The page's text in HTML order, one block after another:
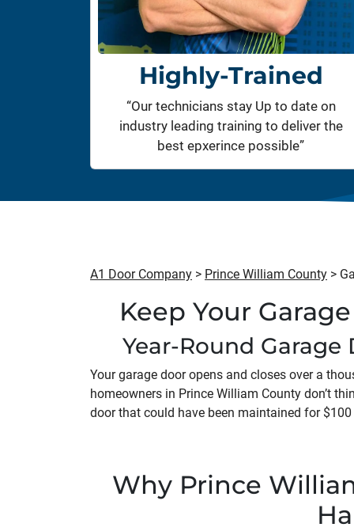
Highly-Trained
“Our technicians stay Up to date on
industry leading training to deliver the
best epxerince possible”
A1 Door Company > Prince William County >
Keep Your
Year-Round
Your garage door opens and closes over a
homeowners in Prince William County don’t
door that could have been maintained for
Why Prince